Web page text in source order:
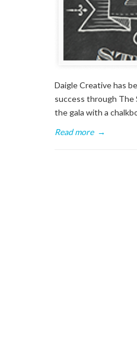
Daigle Creative has
success through The
the gala with a
Read more →